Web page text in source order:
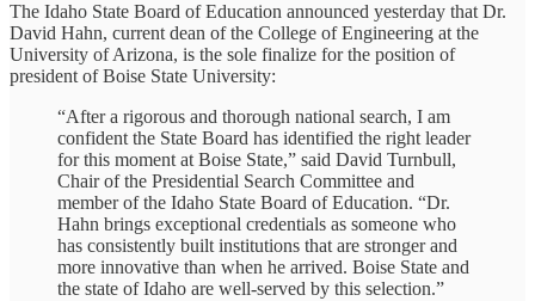
The Idaho State Board of Education announced yesterday that Dr.
David Hahn, current dean of the College of Engineering at the
University of Arizona, is the sole finalize for the position of
president of Boise State University:
“After a rigorous and thorough national search, I am
confident the State Board has identified the right leader
for this moment at Boise State,” said David Turnbull,
Chair of the Presidential Search Committee and
member of the Idaho State Board of Education. “Dr.
Hahn brings exceptional credentials as someone who
has consistently built institutions that are stronger and
more innovative than when he arrived. Boise State and
the state of Idaho are well-served by this selection.”